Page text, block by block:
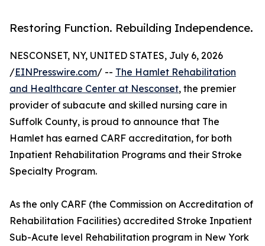
Restoring Function. Rebuilding Independence.
NESCONSET, NY, UNITED STATES, July 6, 2026
/EINPresswire.com/ -- The Hamlet Rehabilitation
and Healthcare Center at Nesconset, the premier
provider of subacute and skilled nursing care in
Suffolk County, is proud to announce that The
Hamlet has earned CARF accreditation, for both
Inpatient Rehabilitation Programs and their Stroke
Specialty Program.
As the only CARF (the Commission on Accreditation of
Rehabilitation Facilities) accredited Stroke Inpatient
Sub-Acute level Rehabilitation program in New York